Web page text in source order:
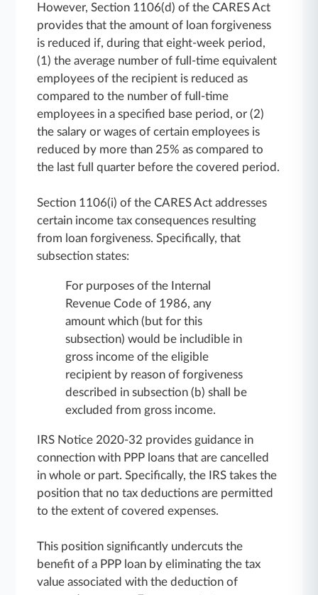
However, Section 1106(d) of the CARES Act
provides that the amount of loan forgiveness
is reduced if, during that eight-week period,
(1) the average number of full-time equivalent
employees of the recipient is reduced as
compared to the number of full-time
employees in a specified base period, or (2)
the salary or wages of certain employees is
reduced by more than 25% as compared to
the last full quarter before the covered period.
Section 1106(i) of the CARES Act addresses
certain income tax consequences resulting
from loan forgiveness. Specifically, that
subsection states:
For purposes of the Internal
Revenue Code of 1986, any
amount which (but for this
subsection) would be includible in
gross income of the eligible
recipient by reason of forgiveness
described in subsection (b) shall be
excluded from gross income.
IRS Notice 2020-32 provides guidance in
connection with PPP loans that are cancelled
in whole or part. Specifically, the IRS takes the
position that no tax deductions are permitted
to the extent of covered expenses.
This position significantly undercuts the
benefit of a PPP loan by eliminating the tax
value associated with the deduction of